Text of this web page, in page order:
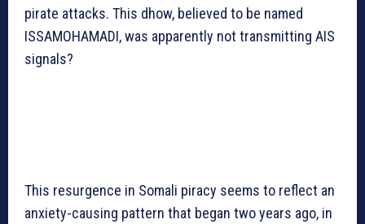
pirate attacks. This dhow, believed to be named
ISSAMOHAMADI, was apparently not transmitting AIS
signals?
This resurgence in Somali piracy seems to reflect an
anxiety-causing pattern that began two years ago, in